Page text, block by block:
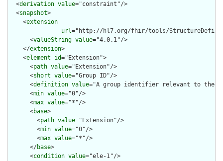
  <
derivation value="constraint"/>
  <
snapshot>
    <
extension
url="http://hl7.org/fhir/tools/
      <
valueString value="4.0.1"/>
    </
extension>
    <
element id="Extension">
      <
path value="Extension"/>
      <
short value="Group ID"/>
      <
definition value="A group identifier relevant to the
      <
min value="0"/>
      <
max value="*"/>
      <
base>
        <
path value="Extension"/>
        <
min value="0"/>
        <
max value="*"/>
      </
base>
      <
condition value="ele-1"/>